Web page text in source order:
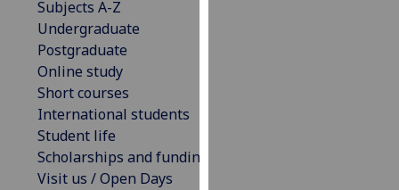
Subjects A-Z
Undergraduate
Postgraduate
Online study
Short courses
International students
Student life
Scholarships and funding
Visit us / Open Days